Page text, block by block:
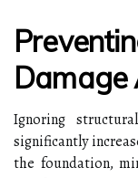
Damage
Ignoring
significantly
the foundation,